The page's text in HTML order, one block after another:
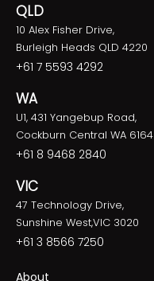
QLD
10 Alex Fisher Drive,
Burleigh Heads QLD 4220
+61 7 5593 4292
WA
U1, 431 Yangebup Road,
Cockburn Central WA 6164
+61 8 9468 2840
VIC
47 Technology Drive,
Sunshine West,VIC 3020
+61 3 8566 7250
About